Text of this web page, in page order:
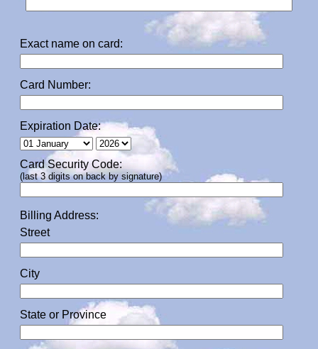
Exact name on card:
Card Number:
Expiration Date:
Card Security Code:
(last 3 digits on back by signature)
Billing Address:
Street
City
State or Province